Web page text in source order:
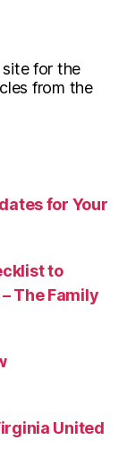
site for the
from the
for Your
to
The Family
United